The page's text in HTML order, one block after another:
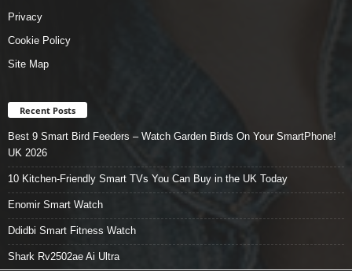
Privacy
Cookie Policy
Site Map
Recent Posts
Best 9 Smart Bird Feeders – Watch Garden Birds On Your SmartPhone!
UK 2026
10 Kitchen-Friendly Smart TVs You Can Buy in the UK Today
Enomir Smart Watch
Ddidbi Smart Fitness Watch
Shark Rv2502ae Ai Ultra